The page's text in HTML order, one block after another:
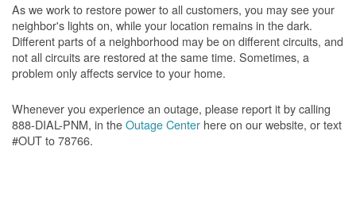
As we work to restore power to all customers, you may see your
neighbor's lights on, while your location remains in the dark.
Different parts of a neighborhood may be on different circuits, and
not all circuits are restored at the same time. Sometimes, a
problem only affects service to your home.
Whenever you experience an outage, please report it by calling
888-DIAL-PNM, in theOutage Center here on our website, or text
#OUT to 78766.